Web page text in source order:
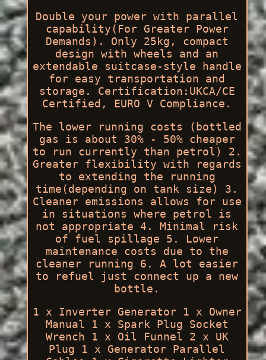
Double your power with parallel
capability(For Greater Power
Demands). Only 25kg, compact
design with wheels and an
extendable suitcase-style handle
for easy transportation and
storage. Certification:UKCA/CE
Certified, EURO V Compliance.
The lower running costs (bottled
gas is about 30% - 50% cheaper
to run currently than petrol) 2.
Greater flexibility with regards
to extending the running
time(depending on tank size) 3.
Cleaner emissions allows for use
in situations where petrol is
not appropriate 4. Minimal risk
of fuel spillage 5. Lower
maintenance costs due to the
cleaner running 6. A lot easier
to refuel just connect up a new
bottle.
1 x Inverter Generator 1 x Owner
Manual 1 x Spark Plug Socket
Wrench 1 x Oil Funnel 2 x UK
Plug 1 x Generator Parallel